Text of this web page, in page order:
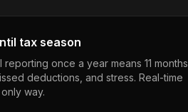
tax season
reporting once a year means 11 months
deductions, and stress. Real-time
way.